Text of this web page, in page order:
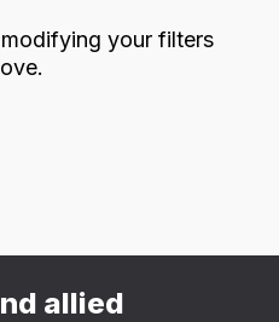
your filters
allied